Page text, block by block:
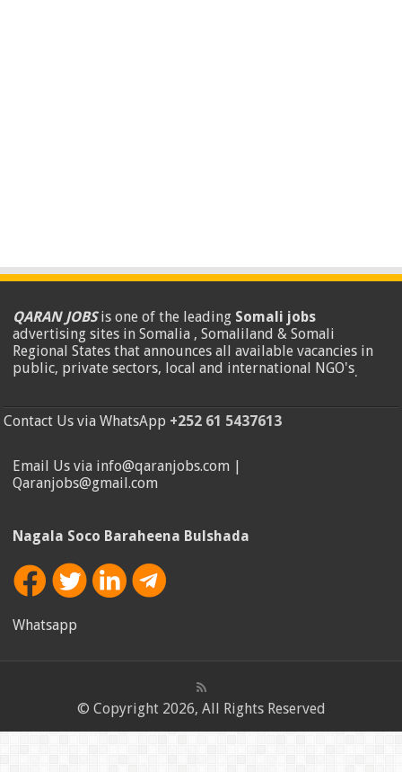
QARAN JOBSis one of the leading Somali jobs
advertising sites in Somalia , Somaliland & Somali
Regional States that announces all available vacancies in
public, private sectors, local and international NGO's.
Contact Us via WhatsApp +252 61 5437613
Email Us via info@qaranjobs.com |
Qaranjobs@gmail.com
Nagala Soco Baraheena Bulshada
Whatsapp
© Copyright 2026, All Rights Reserved